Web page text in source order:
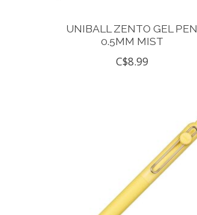
UNIBALL ZENTO GEL PEN
0.5MM MIST
C$8.99